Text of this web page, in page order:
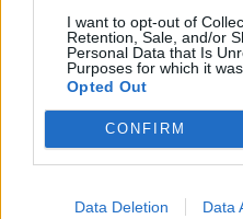
I want to opt-out of
Retention, Sale, and/or
Personal Data that Is
Purposes for which it
Opted Out
CONFIRM
Data Deletion Data
she’d play at home and
(“At uni we lived in this
cheap as fuck. It was
illegal raves in
“Babe, those raves were
at those parties was